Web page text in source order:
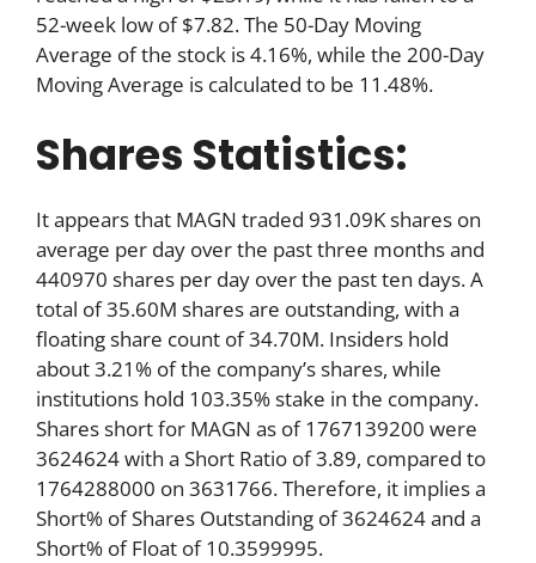
52-week low of $7.82. The 50-Day Moving
Average of the stock is 4.16%, while the 200-Day
Moving Average is calculated to be 11.48%.
Shares Statistics:
It appears that MAGN traded 931.09K shares on
average per day over the past three months and
440970 shares per day over the past ten days. A
total of 35.60M shares are outstanding, with a
floating share count of 34.70M. Insiders hold
about 3.21% of the company’s shares, while
institutions hold 103.35% stake in the company.
Shares short for MAGN as of 1767139200 were
3624624 with a Short Ratio of 3.89, compared to
1764288000 on 3631766. Therefore, it implies a
Short% of Shares Outstanding of 3624624 and a
Short% of Float of 10.3599995.